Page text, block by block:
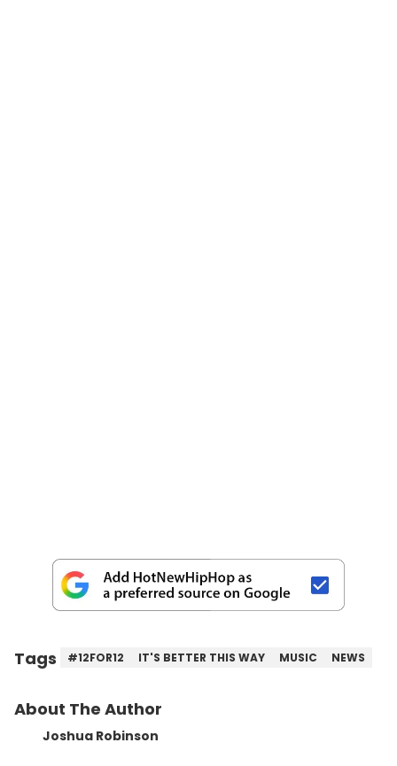
Tags #12FOR12 IT'S BETTER THIS WAY MUSIC NEWS
About The Author
Joshua Robinson